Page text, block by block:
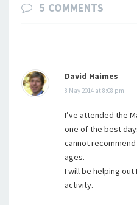
5 COMMENTS
David Haimes
8 May 2014 at 8:08 pm
I’ve attended the
one of the best
cannot
ages.
I will be helping out
activity.